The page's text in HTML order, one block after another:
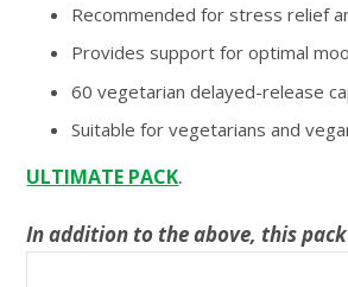
Recommended for stress relief
Provides support for optimal
60 vegetarian delayed-release
Suitable for vegetarians and
ULTIMATE PACK.
In addition to the above, this